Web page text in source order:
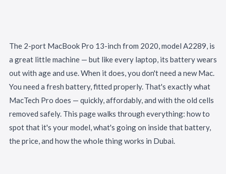
The 2-port MacBook Pro 13-inch from 2020, model A2289, is
a great little machine — but like every laptop, its battery wears
out with age and use. When it does, you don't need a new Mac.
You need a fresh battery, fitted properly. That's exactly what
MacTech Pro does — quickly, affordably, and with the old cells
removed safely. This page walks through everything: how to
spot that it's your model, what's going on inside that battery,
the price, and how the whole thing works in Dubai.